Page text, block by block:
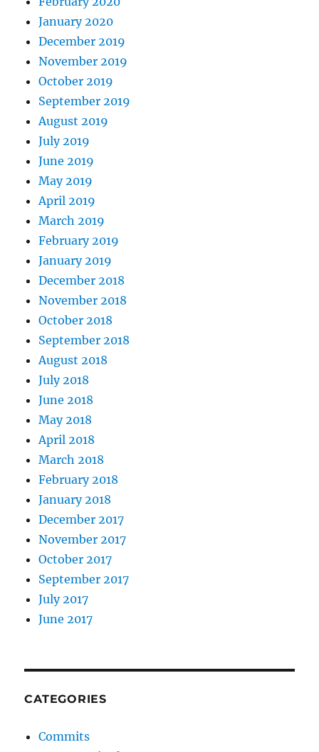
January 2020
December 2019
November 2019
October 2019
September 2019
August 2019
July 2019
June 2019
May 2019
April 2019
March 2019
February 2019
January 2019
December 2018
November 2018
October 2018
September 2018
August 2018
July 2018
June 2018
May 2018
April 2018
March 2018
February 2018
January 2018
December 2017
November 2017
October 2017
September 2017
July 2017
June 2017
CATEGORIES
Commits